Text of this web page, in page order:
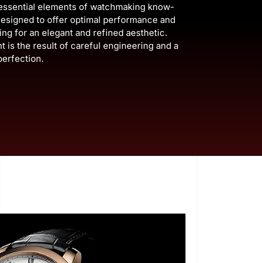
elements of watchmaking know-
to offer optimal performance and
for an elegant and refined aesthetic.
is the result of careful engineering and a